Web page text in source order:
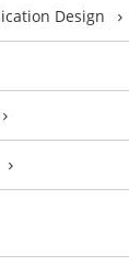
Design